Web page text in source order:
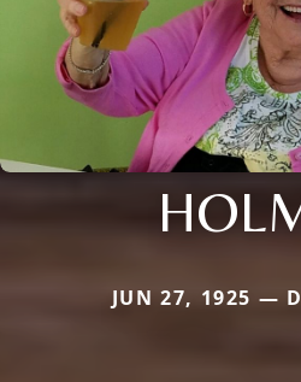
JUN 27, 1925 —